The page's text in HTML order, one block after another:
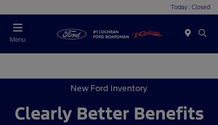
Today : Closed
Menu
New Ford Inventory